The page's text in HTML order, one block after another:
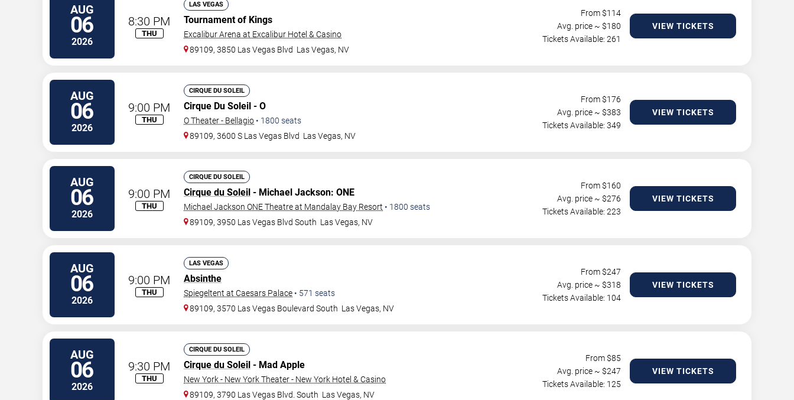
AUG
06
2026
8:30 PM
THU
LAS VEGAS
Tournament of Kings
Excalibur Arena at Excalibur Hotel & Casino
89109, 3850 Las Vegas Blvd Las Vegas, NV
From $114
Avg. price ~ $180
Tickets Available: 261
VIEW TICKETS
AUG
06
2026
9:00 PM
THU
CIRQUE DU SOLEIL
Cirque Du Soleil - O
O Theater - Bellagio • 1800 seats
89109, 3600 S Las Vegas Blvd Las Vegas, NV
From $176
Avg. price ~ $383
Tickets Available: 349
VIEW TICKETS
AUG
06
2026
9:00 PM
THU
CIRQUE DU SOLEIL
Cirque du Soleil - Michael Jackson: ONE
Michael Jackson ONE Theatre at Mandalay Bay Resort • 1800 seats
89109, 3950 Las Vegas Blvd South Las Vegas, NV
From $160
Avg. price ~ $276
Tickets Available: 223
VIEW TICKETS
AUG
06
2026
9:00 PM
THU
LAS VEGAS
Absinthe
Spiegeltent at Caesars Palace • 571 seats
89109, 3570 Las Vegas Boulevard South Las Vegas, NV
From $247
Avg. price ~ $318
Tickets Available: 104
VIEW TICKETS
AUG
06
2026
9:30 PM
THU
CIRQUE DU SOLEIL
Cirque du Soleil - Mad Apple
New York - New York Theater - New York Hotel & Casino
89109, 3790 Las Vegas Blvd. South Las Vegas, NV
From $85
Avg. price ~ $247
Tickets Available: 125
VIEW TICKETS